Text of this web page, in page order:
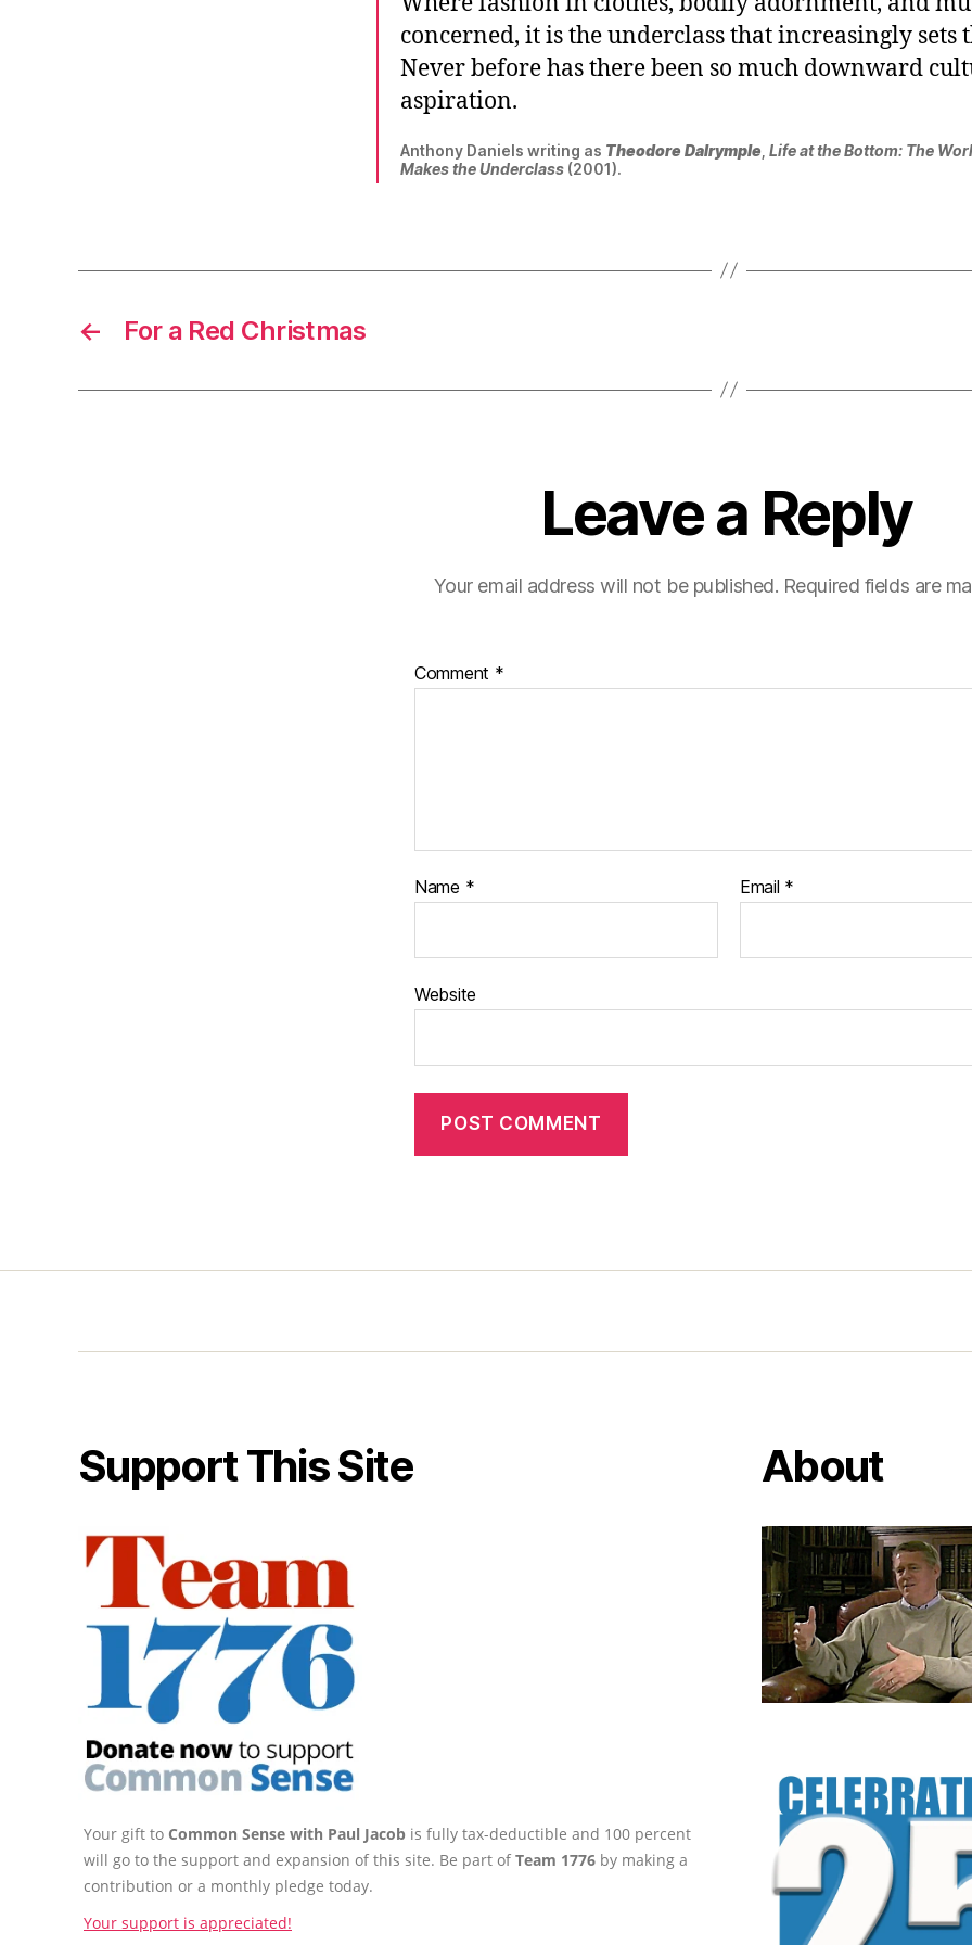
concerned, it is the underclass that increasingly sets
Never before has there been so much downward
aspiration.
Anthony Daniels writing as Theodore Dalrymple Life at the Bottom: The
Makes the Underclass (2001).
← For a Red Christmas
Leave a Reply
Your email address will not be published. Required fields are
Comment *
Name * Email *
Website
Support This Site
Your gift to Common Sense with Paul Jacob is fully tax-deductible and 100 percent
will go to the support and expansion of this site. Be part ofTeam 1776 by making a
contribution or a monthly pledge today.
Your support is appreciated!
About